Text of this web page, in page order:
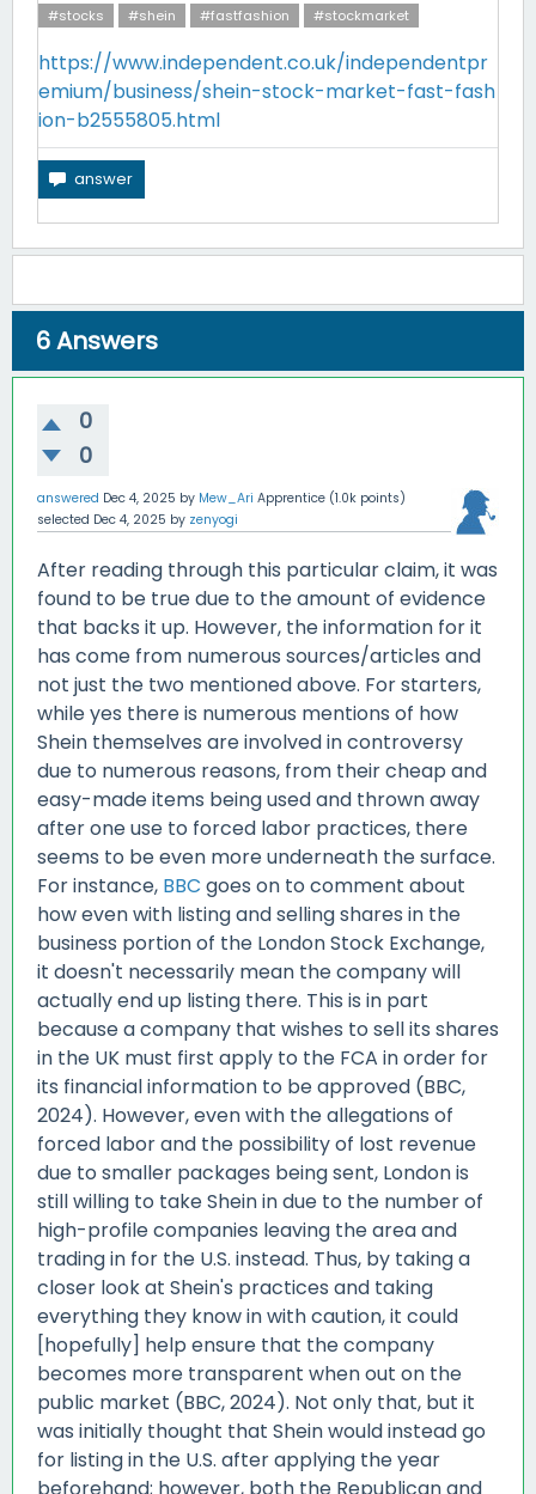
#stocks #shein #fastfashion #stockmarket
https://www.independent.co.uk/independentpr
emium/business/shein-stock-market-fast-fash
ion-b2555805.html
6Answers
0
0
answered Dec 4, 2025 by Mew_Ari Apprentice (1.0k points)
selected Dec 4, 2025 by zenyogi
After reading through this particular claim, it was
found to be true due to the amount of evidence
that backs it up. However, the information for it
has come from numerous sources/articles and
not just the two mentioned above. For starters,
while yes there is numerous mentions of how
Shein themselves are involved in controversy
due to numerous reasons, from their cheap and
easy-made items being used and thrown away
after one use to forced labor practices, there
seems to be even more underneath the surface.
For instance, BBC goes on to comment about
how even with listing and selling shares in the
business portion of the London Stock Exchange,
it doesn't necessarily mean the company will
actually end up listing there. This is in part
because a company that wishes to sell its shares
in the UK must first apply to the FCA in order for
its financial information to be approved (BBC,
2024). However, even with the allegations of
forced labor and the possibility of lost revenue
due to smaller packages being sent, London is
still willing to take Shein in due to the number of
high-profile companies leaving the area and
trading in for the U.S. instead. Thus, by taking a
closer look at Shein's practices and taking
everything they know in with caution, it could
[hopefully] help ensure that the company
becomes more transparent when out on the
public market (BBC, 2024). Not only that, but it
was initially thought that Shein would instead go
for listing in the U.S. after applying the year